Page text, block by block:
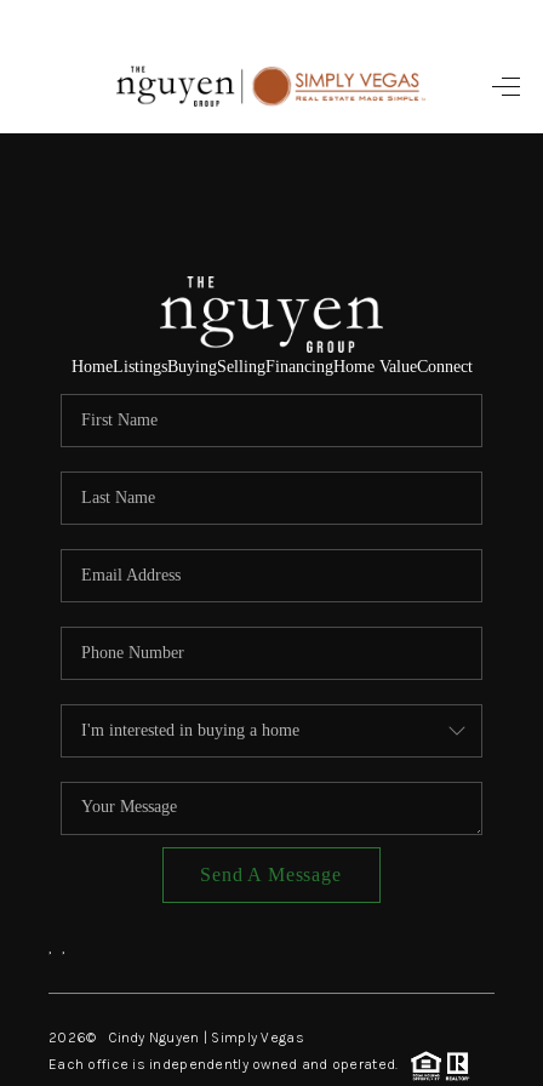
HOME
SELLING
FINANCING
HOME VALUE
ABOUT ME
CONNECT
TOP AREAS
HomeListingsBuyingSellingFinancingHome ValueConnect
Send A Message
, ,
2026© Cindy Nguyen | Simply Vegas
Each office is independently owned and operated.